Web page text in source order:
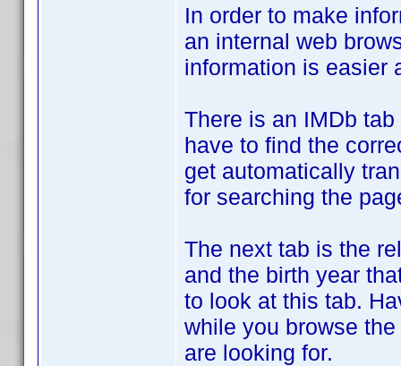
In order to make
an internal web
information is easier
There is an IMDb
have to find the
get automatically
for searching the
The next tab is the
and the birth year
to look at this tab.
while you browse
are looking for.